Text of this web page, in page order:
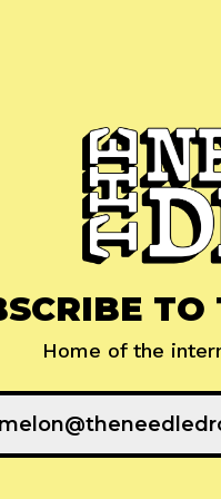
TO
Home of the